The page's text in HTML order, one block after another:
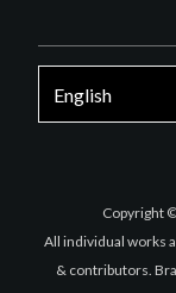
Copyright
All individual works
& contributors.